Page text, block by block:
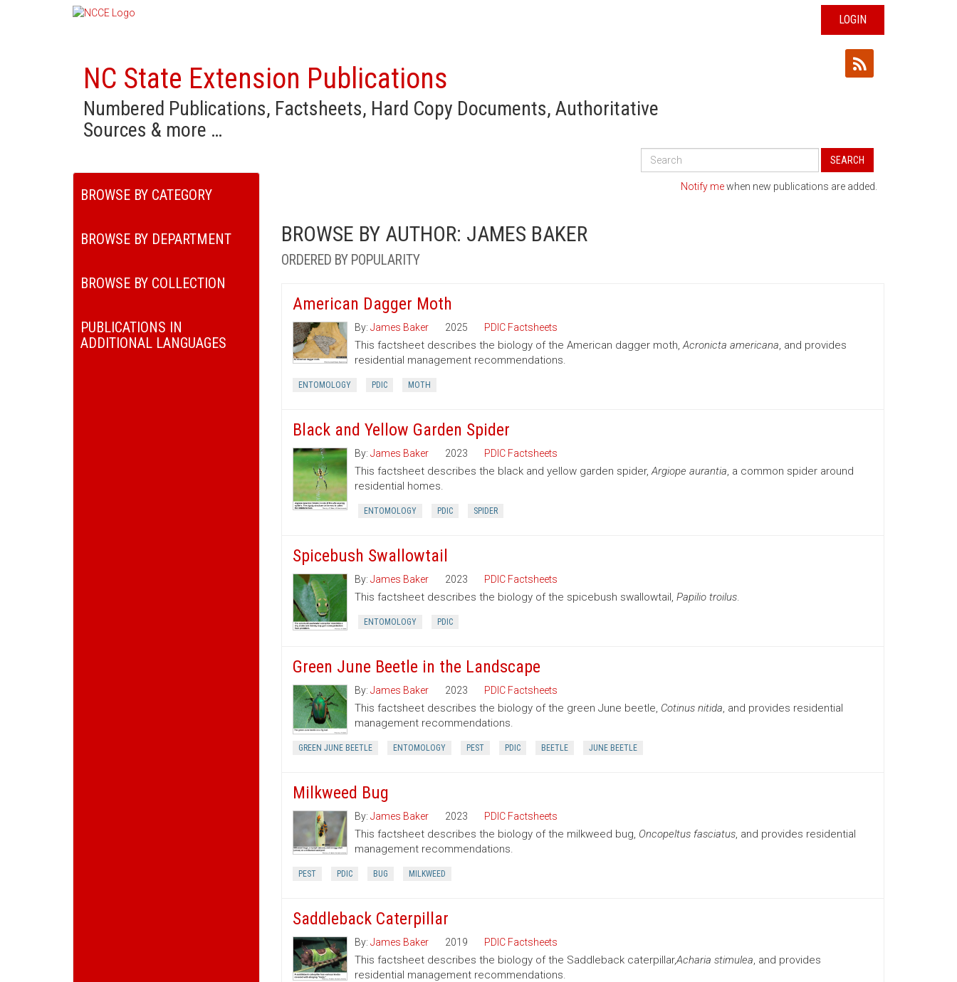
LOGIN
NC State Extension Publications
Numbered Publications, Factsheets, Hard Copy Documents, Authoritative
Sources & more …
Search
Publications
SEARCH
BROWSE BY CATEGORY
BROWSE BY DEPARTMENT
BROWSE BY COLLECTION
PUBLICATIONS IN
ADDITIONAL LANGUAGES
Notify mewhen new publications are added.
BROWSE BY AUTHOR: JAMES BAKER
ORDERED BY POPULARITY
American Dagger Moth
By: James Baker 2025 PDIC Factsheets
This factsheet describes the biology of the American dagger moth,Acronicta americana, and provides
residential management recommendations.
ENTOMOLOGY PDIC MOTH
Black and Yellow Garden Spider
By: James Baker 2023 PDIC Factsheets
This factsheet describes the black and yellow garden spider,Argiope aurantia, a common spider around
residential homes.
ENTOMOLOGY PDIC SPIDER
Spicebush Swallowtail
By: James Baker 2023 PDIC Factsheets
This factsheet describes the biology of the spicebush swallowtail, Papilio troilus.
ENTOMOLOGY PDIC
Green June Beetle in the Landscape
By: James Baker 2023 PDIC Factsheets
This factsheet describes the biology of the green June beetle, Cotinus nitida, and provides residential
management recommendations.
GREEN JUNE BEETLE ENTOMOLOGY PEST PDIC BEETLE JUNE BEETLE
Milkweed Bug
By: James Baker 2023 PDIC Factsheets
This factsheet describes the biology of the milkweed bug, Oncopeltus fasciatus, and provides residential
management recommendations.
PEST PDIC BUG MILKWEED
Saddleback Caterpillar
By: James Baker 2019 PDIC Factsheets
This factsheet describes the biology of the Saddleback caterpillar,Acharia stimulea, and provides
residential management recommendations.